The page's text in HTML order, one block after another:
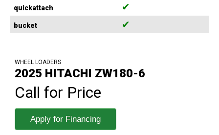
quickattach ✔
bucket ✔
WHEEL LOADERS
2025 HITACHI ZW180-6
Call for Price
Apply for Financing